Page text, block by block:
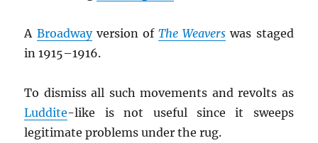
A Broadwayversion ofThe Weavers was staged
in 1915–1916.
To dismiss all such movements and revolts as
Luddite-like is not useful since it sweeps
legitimate problems under the rug.